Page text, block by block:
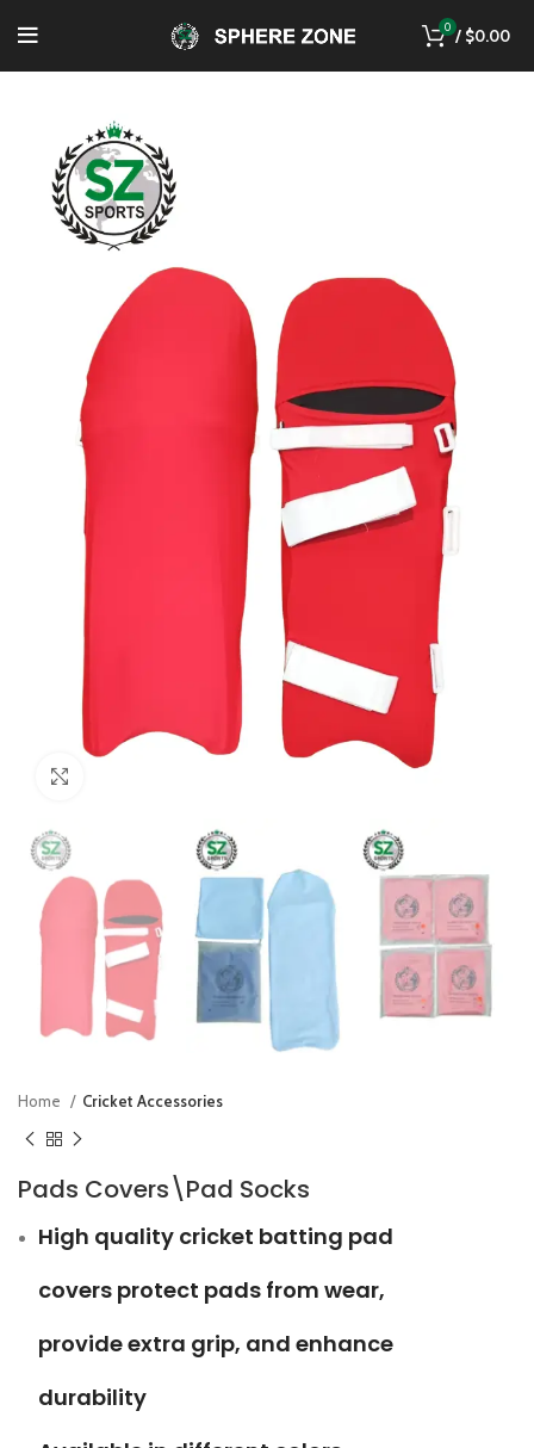
0 / $0.00
Home Cricket Accessories
Pads Covers\Pad Socks
High quality cricket batting pad
covers protect pads from wear,
provide extra grip, and enhance
durability